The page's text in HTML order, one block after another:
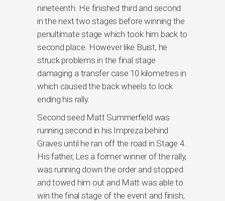
nineteenth. He finished third and second
in the next two stages before winning the
penultimate stage which took him back to
second place. However like Buist, he
struck problems in the final stage
damaging a transfer case 10 kilometres in
which caused the back wheels to lock
ending his rally.
Second seed Matt Summerfield was
running second in his Impreza behind
Graves until he ran off the road in Stage 4.
His father, Les a former winner of the rally,
was running down the order and stopped
and towed him out and Matt was able to
win the final stage of the event and finish,